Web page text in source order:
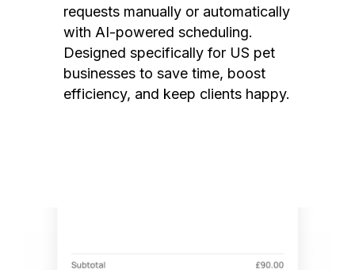
requests manually or automatically
with AI-powered scheduling.
Designed specifically for US pet
businesses to save time, boost
efficiency, and keep clients happy.